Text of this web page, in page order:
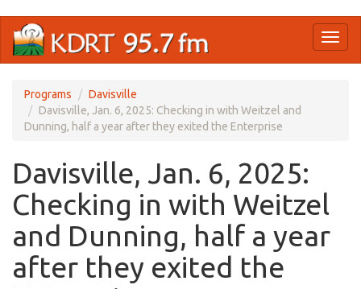
main
Programs
Davisville
Davisville, Jan. 6, 2025: Checking in with Weitzel and
Dunning, half a year after they exited the Enterprise
Davisville, Jan. 6, 2025:
Checking in with Weitzel
and Dunning, half a year
after they exited the